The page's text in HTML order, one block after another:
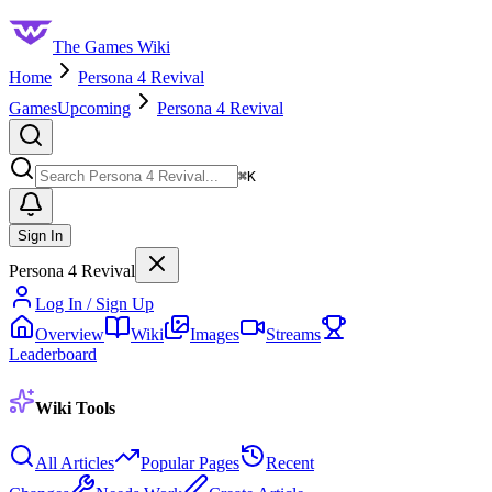
The Games Wiki
Home
Persona 4 Revival
GamesUpcoming Persona 4 Revival
⌘K
Sign In
Persona 4 Revival
Log In / Sign Up
Overview
Wiki Images
Streams
Leaderboard
Wiki Tools
All Articles Popular Pages
Recent